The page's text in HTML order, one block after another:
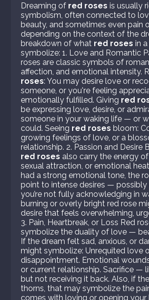
Dreaming of red roses is usually
symbolism, often connected to
beauty, and sometimes even pain
depending on the context of the
breakdown of what red roses in
symbolize: 1. Love and Romantic
roses are classic symbols of
affection, and emotional intensity.
roses: You may desire love or
someone, or you're feeling
emotionally fulfilled. Giving red
be expressing love, desire, or
someone in your waking life — or
could. Seeing red roses bloom:
growing feelings of love, or a
relationship. 2. Passion and Desire
red roses also carry the energy
sexual attraction, or emotional
had a strong emotional tone, the
point to intense desires — possibly
you’re not fully acknowledging in
burning or overly bright red rose
desire that feels overwhelming,
3. Pain, Heartbreak, or Loss Red
symbolize the duality of love —
If the dream felt sad, anxious, or
might symbolize: Unrequited love
disappointment. Emotional
or current relationship. Sacrifice —
but not receiving it back. Also, if
thorns, that may symbolize the
comes with loving or opening your